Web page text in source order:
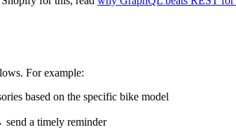
For example:
based on the specific bike model
send a timely reminder